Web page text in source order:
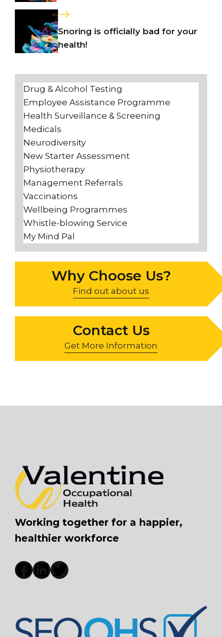
Snoring is officially bad for your
health!
Drug & Alcohol Testing
Employee Assistance Programme
Health Surveillance & Screening
Medicals
Neurodiversity
New Starter Assessment
Physiotherapy
Management Referrals
Vaccinations
Wellbeing Programmes
Whistle-blowing Service
My Mind Pal
Why Choose Us?
Find out about us
Contact Us
Get More Information
Working together for a happier,
healthier workforce
Facebook
LinkedIn
Twitter